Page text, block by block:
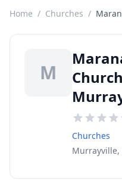
Home / Churches /
M
Churches
Murrayville,